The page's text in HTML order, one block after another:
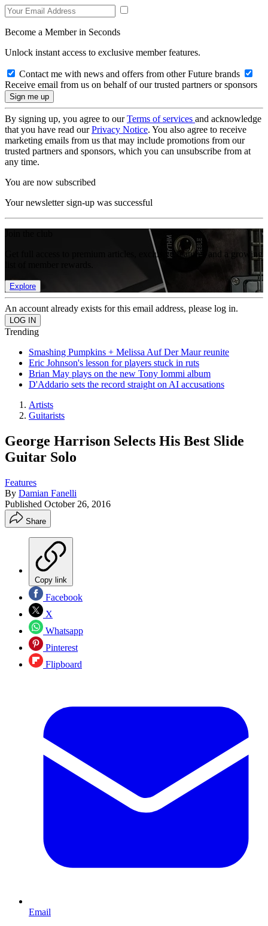
Become a Member in Seconds
Unlock instant access to exclusive member features.
Contact me with news and offers from other Future brands
Receive email from us on behalf of our trusted partners or sponsors
By signing up, you agree to ourTerms of services and acknowledge
that you have read ourPrivacy Notice. You also agree to receive
marketing emails from us that may include promotions from our
trusted partners and sponsors, which you can unsubscribe from at
any time.
You are now subscribed
Your newsletter sign-up was successful
Get full access to premium articles, exclusive features and a growing
Explore
An account already exists for this email address, please log in.
Trending
Smashing Pumpkins + Melissa Auf Der Maur reunite
Eric Johnson's lesson for players stuck in ruts
Brian May plays on the new Tony Iommi album
D'Addario sets the record straight on AI accusations
Artists
Guitarists
George Harrison Selects His Best Slide
Guitar Solo
Features
By Damian Fanelli
Published October 26, 2016
Share
Copy link
Facebook
X
Whatsapp
Pinterest
Flipboard
Email